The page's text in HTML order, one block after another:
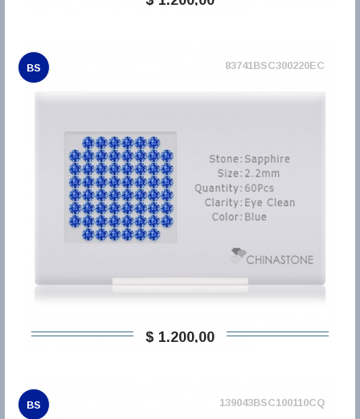
BS 83741BSC300220EC
$ 1.200,00
BS 139043BSC100110CQ